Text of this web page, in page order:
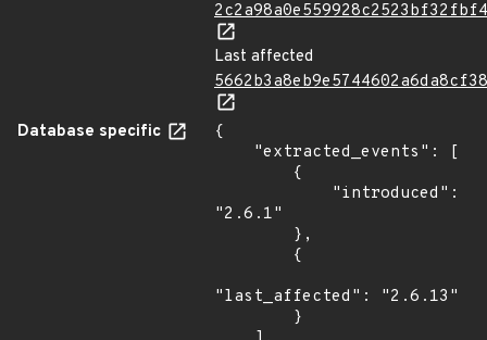
Last affected
Database specific
{
"2.6.1"
"last_affected": "2.6.13"